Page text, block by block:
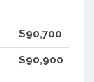
$90,700
$90,900